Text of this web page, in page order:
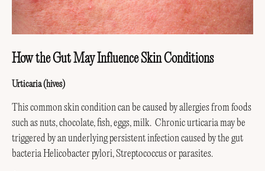
How the Gut May Influence Skin Conditions
Urticaria (hives)
This common skin condition can be caused by allergies from foods
such as nuts, chocolate, fish, eggs, milk. Chronic urticaria may be
triggered by an underlying persistent infection caused by the gut
bacteria Helicobacter pylori, Streptococcus or parasites.